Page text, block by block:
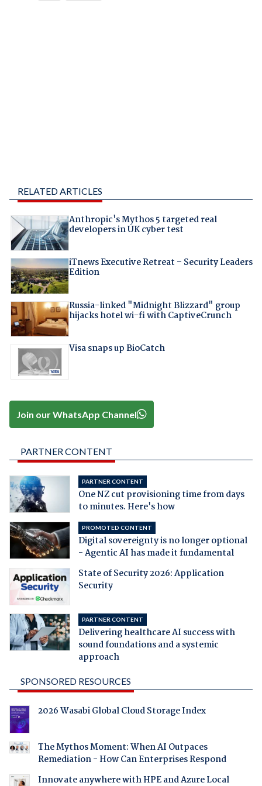
RELATED ARTICLES
Anthropic's Mythos 5 targeted real
developers in UK cyber test
iTnews Executive Retreat – Security Leaders
Edition
Russia-linked "Midnight Blizzard" group
hijacks hotel wi-fi with CaptiveCrunch
Visa snaps up BioCatch
Join our WhatsApp Channel
PARTNER CONTENT
PARTNER CONTENT
One NZ cut provisioning time from days
to minutes. Here's how
PROMOTED CONTENT
Digital sovereignty is no longer optional
- Agentic AI has made it fundamental
State of Security 2026: Application
Security
PARTNER CONTENT
Delivering healthcare AI success with
sound foundations and a systemic
approach
SPONSORED RESOURCES
2026 Wasabi Global Cloud Storage Index
The Mythos Moment: When AI Outpaces
Remediation - How Can Enterprises Respond
Innovate anywhere with HPE and Azure Local